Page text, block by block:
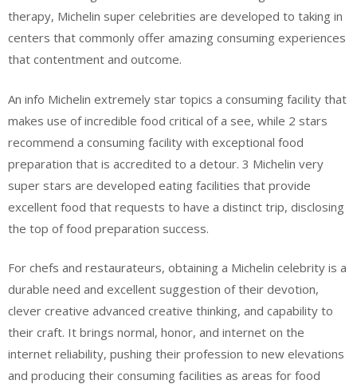
therapy, Michelin super celebrities are developed to taking in
centers that commonly offer amazing consuming experiences
that contentment and outcome.
An info Michelin extremely star topics a consuming facility that
makes use of incredible food critical of a see, while 2 stars
recommend a consuming facility with exceptional food
preparation that is accredited to a detour. 3 Michelin very
super stars are developed eating facilities that provide
excellent food that requests to have a distinct trip, disclosing
the top of food preparation success.
For chefs and restaurateurs, obtaining a Michelin celebrity is a
durable need and excellent suggestion of their devotion,
clever creative advanced creative thinking, and capability to
their craft. It brings normal, honor, and internet on the
internet reliability, pushing their profession to new elevations
and producing their consuming facilities as areas for food